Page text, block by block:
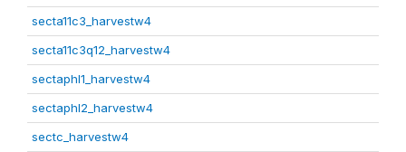
secta11c3_harvestw4
secta11c3q12_harvestw4
sectaphl1_harvestw4
sectaphl2_harvestw4
sectc_harvestw4